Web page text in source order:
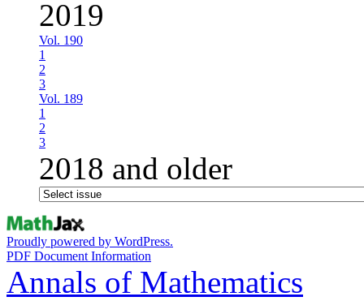
2019
Vol. 190
1
2
3
Vol. 189
1
2
3
2018 and older
Proudly powered by WordPress.
PDF Document Information
Annals of Mathematics